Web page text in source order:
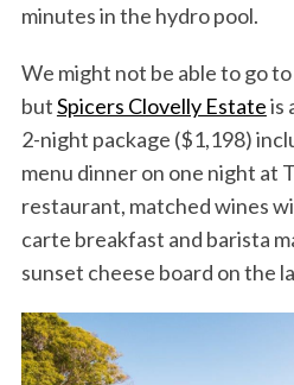
minutes in the hydro pool.
We might not be able to go
butSpicers Clovelly Estateis
2-night package ($1,198)
menu dinner on one night at
restaurant, matched wines
carte breakfast and barista
sunset cheese board on the